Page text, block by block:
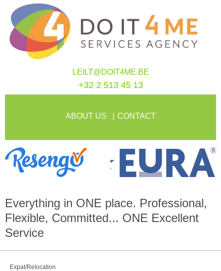
LEILT@DOIT4ME.BE
+32 2 513 45 13
ABOUT US CONTACT
Everything in ONE place. Professional,
Flexible, Committed... ONE Excellent
Service
Expat/Relocation